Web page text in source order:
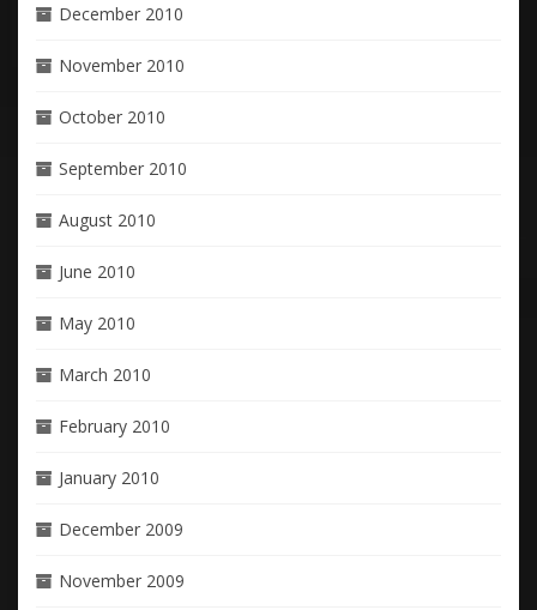
December 2010
November 2010
October 2010
September 2010
August 2010
June 2010
May 2010
March 2010
February 2010
January 2010
December 2009
November 2009